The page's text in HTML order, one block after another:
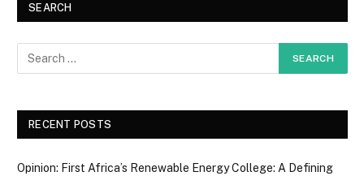
SEARCH
RECENT POSTS
Opinion: First Africa’s Renewable Energy College: A Defining